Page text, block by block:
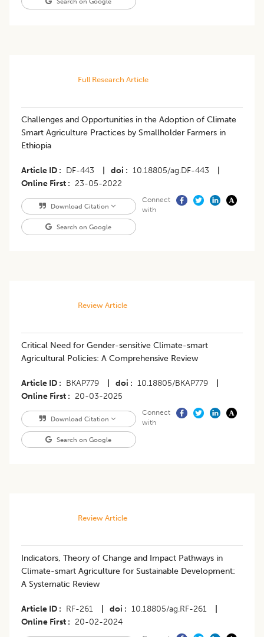
Full Research Article
Challenges and Opportunities in the Adoption of Climate
Smart Agriculture Practices by Smallholder Farmers in
Ethiopia
Article ID DF-443 doi 10.18805/ag.DF-443
Online First
23-05-2022
Download Citation
Search on Google
Connect
with
Review Article
Critical Need for Gender-sensitive Climate-smart
Agricultural Policies: A Comprehensive Review
Article ID BKAP779 doi 10.18805/BKAP779
Online First
20-03-2025
Download Citation
Search on Google
Connect
with
Review Article
Indicators, Theory of Change and Impact Pathways in
Climate-smart Agriculture for Sustainable Development:
A Systematic Review
Article ID RF-261 doi 10.18805/ag.RF-261
Online First
20-02-2024